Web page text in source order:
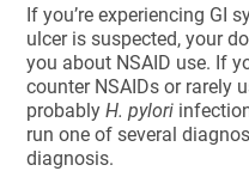
If you’re experiencing GI
ulcer is suspected, your
you about NSAID use. If
counter NSAIDs or rarely
probablyH. pylori
run one of several
diagnosis.